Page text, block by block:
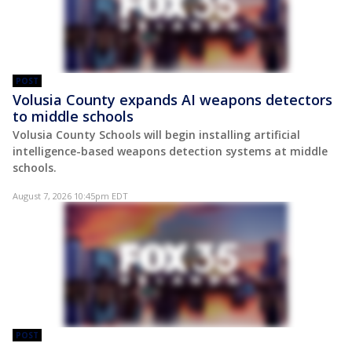
POST
Volusia County expands AI weapons detectors
to middle schools
Volusia County Schools will begin installing artificial
intelligence-based weapons detection systems at middle
schools.
August 7, 2026 10:45pm EDT
POST